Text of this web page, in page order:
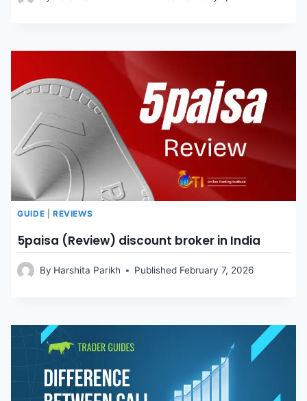
GUIDE |REVIEWS
5paisa (Review) discount broker in India
By Harshita Parikh Published February 7, 2026